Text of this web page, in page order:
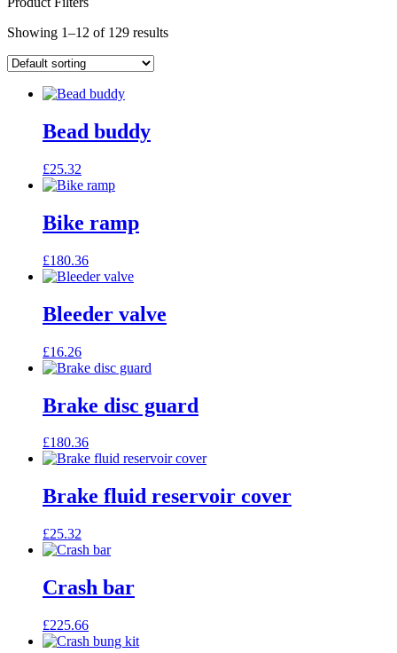
Showing 1–12 of 129 results
Bead buddy
£25.32
Bike ramp
£180.36
Bleeder valve
£16.26
Brake disc guard
£180.36
Brake fluid reservoir cover
£25.32
Crash bar
£225.66